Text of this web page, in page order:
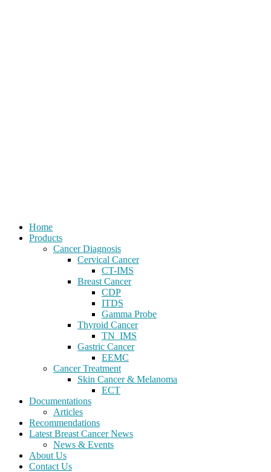
Home
Products
Cancer Diagnosis
Cervical Cancer
CT-IMS
Breast Cancer
CDP
ITDS
Gamma Probe
Thyroid Cancer
TN_IMS
Gastric Cancer
EEMC
Cancer Treatment
Skin Cancer & Melanoma
ECT
Documentations
Articles
Recommendations
Latest Breast Cancer News
News & Events
About Us
Contact Us